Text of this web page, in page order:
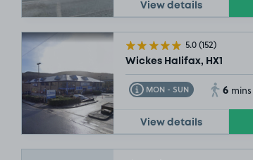
View details
5.0(152)
Wickes Halifax, HX1
MON - SUN
Toggle Tooltip 6 mins
View details